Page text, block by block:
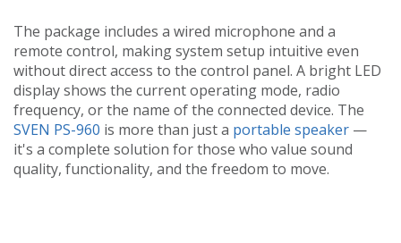
The package includes a wired microphone and a
remote control, making system setup intuitive even
without direct access to the control panel. A bright LED
display shows the current operating mode, radio
frequency, or the name of the connected device. The
SVEN PS-960 is more than just a portable speaker —
it's a complete solution for those who value sound
quality, functionality, and the freedom to move.